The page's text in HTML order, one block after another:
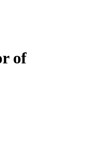
of